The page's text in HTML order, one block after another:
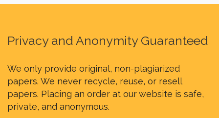
Privacy and Anonymity Guaranteed
We only provide original, non-plagiarized
papers. We never recycle, reuse, or resell
papers. Placing an order at our website is safe,
private, and anonymous.